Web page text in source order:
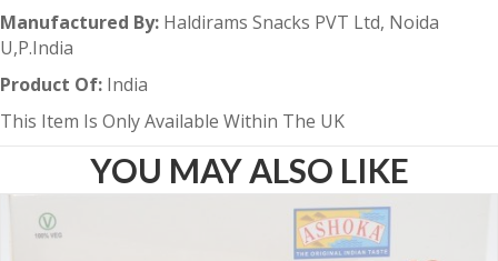
Manufactured By: Haldirams Snacks PVT Ltd, Noida
U,P.India
Product Of: India
This Item Is Only Available Within The UK
YOU MAY ALSO LIKE